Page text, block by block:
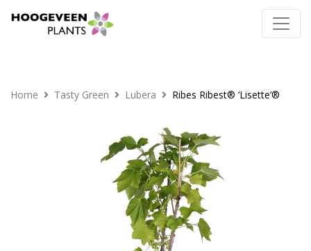
Home Tasty Green Lubera Ribes Ribest® ‘Lisette’®